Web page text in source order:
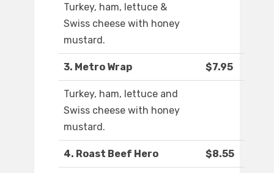
Turkey, ham, lettuce &
Swiss cheese with honey
mustard.
3. Metro Wrap $7.95
Turkey, ham, lettuce and
Swiss cheese with honey
mustard.
4. Roast Beef Hero $8.55